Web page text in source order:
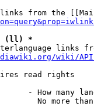
from the
(ll) *
links
wiki/
read rights
- How many
No more